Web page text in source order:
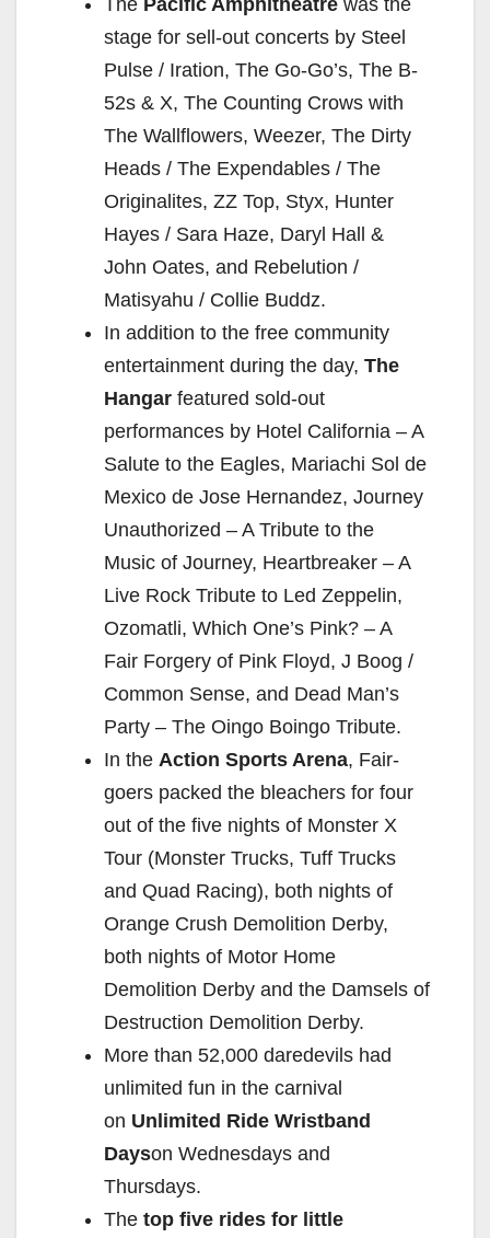
stage for sell-out concerts by Steel
Pulse / Iration, The Go-Go’s, The B-
52s & X, The Counting Crows with
The Wallflowers, Weezer, The Dirty
Heads / The Expendables / The
Originalites, ZZ Top, Styx, Hunter
Hayes / Sara Haze, Daryl Hall &
John Oates, and Rebelution /
Matisyahu / Collie Buddz.
In addition to the free community
entertainment during the day, The
Hangar featured sold-out
performances by Hotel California – A
Salute to the Eagles, Mariachi Sol de
Mexico de Jose Hernandez, Journey
Unauthorized – A Tribute to the
Music of Journey, Heartbreaker – A
Live Rock Tribute to Led Zeppelin,
Ozomatli, Which One’s Pink? – A
Fair Forgery of Pink Floyd, J Boog /
Common Sense, and Dead Man’s
Party – The Oingo Boingo Tribute.
In the Action Sports Arena, Fair-
goers packed the bleachers for four
out of the five nights of Monster X
Tour (Monster Trucks, Tuff Trucks
and Quad Racing), both nights of
Orange Crush Demolition Derby,
both nights of Motor Home
Demolition Derby and the Damsels of
Destruction Demolition Derby.
More than 52,000 daredevils had
unlimited fun in the carnival
on Unlimited Ride Wristband
Dayson Wednesdays and
Thursdays.
The top five rides for little